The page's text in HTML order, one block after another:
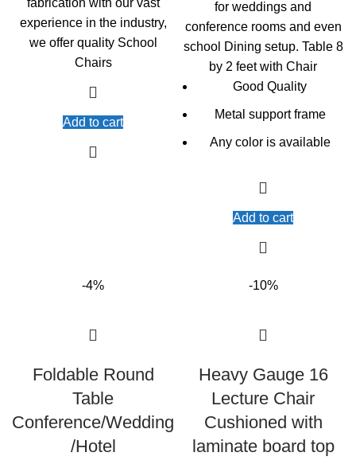
fabrication with our vast
experience in the industry,
we offer quality School
Chairs
Add to cart
for weddings and
conference rooms and even
school Dining setup. Table 8
by 2 feet with Chair
Good Quality
Metal support frame
Any color is available
Add to cart
-4%
Foldable Round
Table
Conference/Wedding
/Hotel
-10%
Heavy Gauge 16
Lecture Chair
Cushioned with
laminate board top